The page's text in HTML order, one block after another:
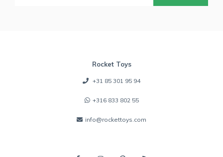
Rocket Toys
+31 85 301 95 94
+316 833 802 55
info@rockettoys.com